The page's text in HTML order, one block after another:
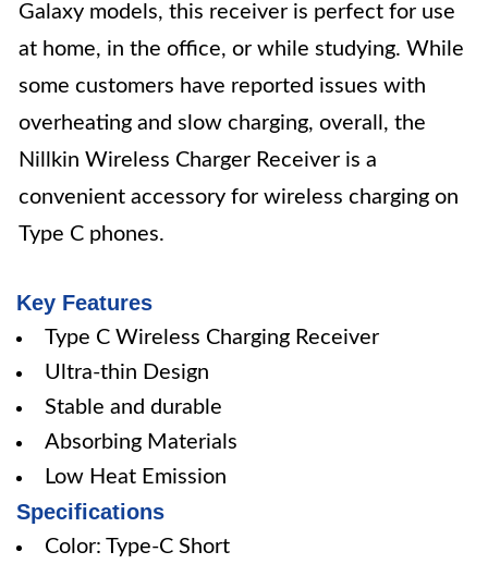
Galaxy models, this receiver is perfect for use
at home, in the office, or while studying. While
some customers have reported issues with
overheating and slow charging, overall, the
Nillkin Wireless Charger Receiver is a
convenient accessory for wireless charging on
Type C phones.
Key Features
Type C Wireless Charging Receiver
Ultra-thin Design
Stable and durable
Absorbing Materials
Low Heat Emission
Specifications
Color: Type-C Short